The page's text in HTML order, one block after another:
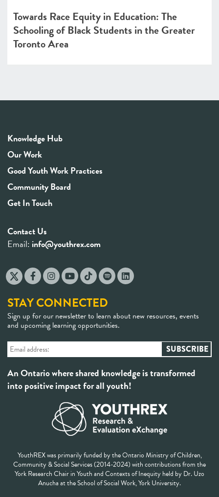
Towards Race Equity in Education: The
Schooling of Black Students in the Greater
Toronto Area
Knowledge Hub
Our Work
Good Youth Work Practices
Community Board
Get In Touch
Contact Us
Email: info@youthrex.com
STAY CONNECTED
Sign up for our newsletter to learn about new resources, events
and upcoming learning opportunities.
An Ontario where shared knowledge is transformed
into positive impact for all youth!
YouthREX was primarily funded by the Ontario Ministry of Children,
Community & Social Services (2014-2024) with contributions from the
York Research Chair in Youth and Contexts of Inequity held by Dr. Uzo
Anucha at the School of Social Work, York University.